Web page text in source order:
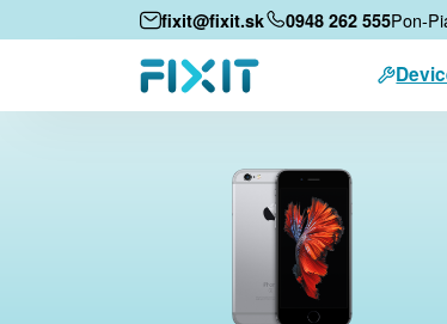
fixit@fixit.sk 0948 262 555Pon-